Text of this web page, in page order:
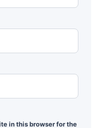
in this browser for the